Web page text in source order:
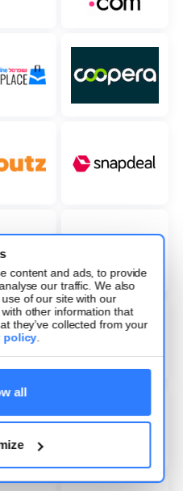
content and ads, to provide
our traffic. We also
of our site with our
other information that
they’ve collected from your
policy.
all